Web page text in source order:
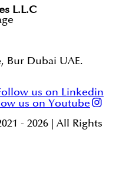
L.L.C
Bur Dubai UAE.
us on Linkedin
us on Youtube
- 2026 | All Rights